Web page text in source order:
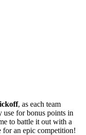
, as each team
use for bonus points in
to battle it out with a
for an epic competition!